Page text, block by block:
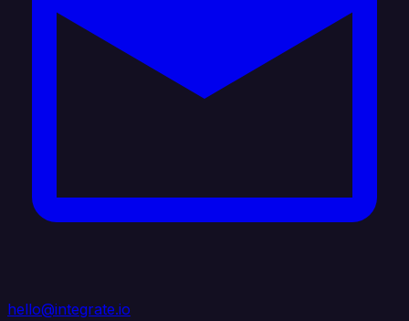
hello@integrate.io